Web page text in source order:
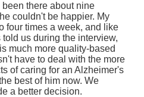
been there about nine
couldn't be happier. My
four times a week, and like
us during the interview,
much more quality-based
have to deal with the more
of caring for an Alzheimer's
best of him now. We
a better decision.